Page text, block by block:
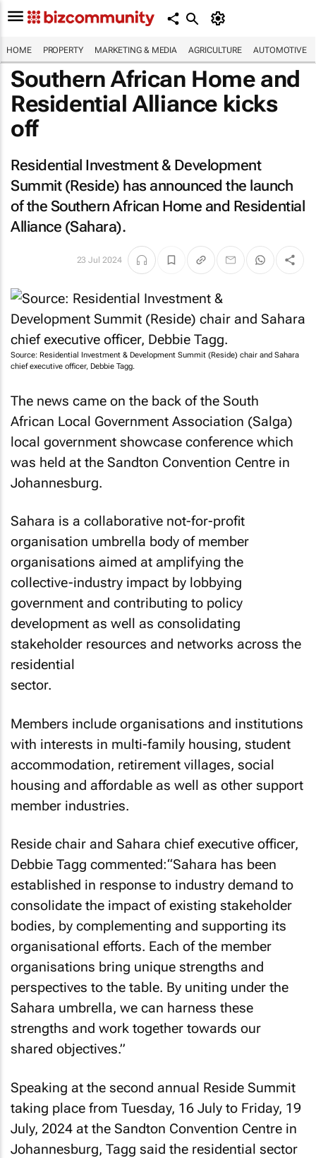
HOME PROPERTY MARKETING & MEDIA AGRICULTURE AUTOMOTIVE
Southern African Home and
Residential Alliance kicks
off
Residential Investment & Development
Summit (Reside) has announced the launch
of the Southern African Home and Residential
Alliance (Sahara).
23 Jul 2024
Source: Residential Investment & Development Summit (Reside) chair and Sahara
chief executive officer, Debbie Tagg.
The news came on the back of the South
African Local Government Association (Salga)
local government showcase conference which
was held at the Sandton Convention Centre in
Johannesburg.
Sahara is a collaborative not-for-profit
organisation umbrella body of member
organisations aimed at amplifying the
collective-industry impact by lobbying
government and contributing to policy
development as well as consolidating
stakeholder resources and networks across the
residential
sector.
Members include organisations and institutions
with interests in multi-family housing, student
accommodation, retirement villages, social
housing and affordable as well as other support
member industries.
Reside chair and Sahara chief executive officer,
Debbie Tagg commented:“Sahara has been
established in response to industry demand to
consolidate the impact of existing stakeholder
bodies, by complementing and supporting its
organisational efforts. Each of the member
organisations bring unique strengths and
perspectives to the table. By uniting under the
Sahara umbrella, we can harness these
strengths and work together towards our
shared objectives.”
Speaking at the second annual Reside Summit
taking place from Tuesday, 16 July to Friday, 19
July, 2024 at the Sandton Convention Centre in
Johannesburg, Tagg said the residential sector